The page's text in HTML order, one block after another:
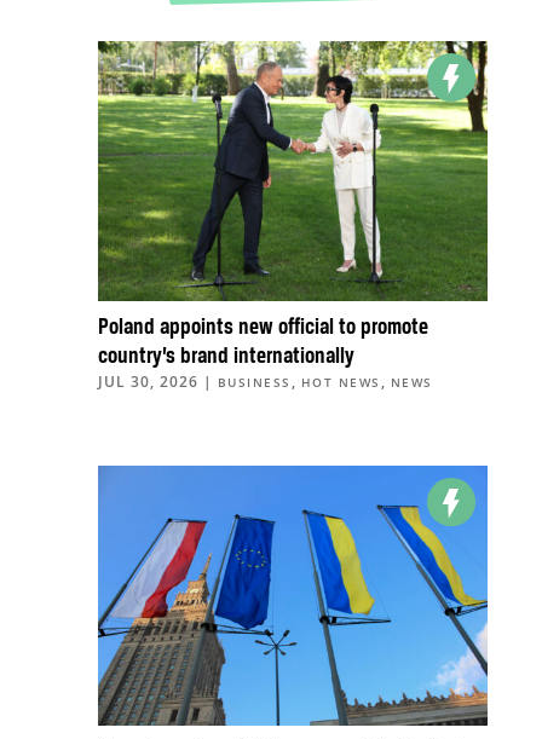
Poland appoints new official to promote
country’s brand internationally
JUL 30, 2026 | BUSINESS , HOT NEWS , NEWS